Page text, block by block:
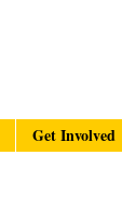
Get Involved